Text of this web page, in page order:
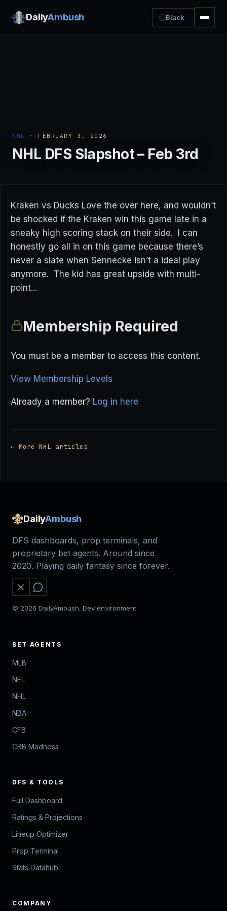
DailyAmbush Black
NHL · FEBRUARY 3, 2026
NHL DFS Slapshot – Feb 3rd
Kraken vs Ducks Love the over here, and wouldn’t
be shocked if the Kraken win this game late in a
sneaky high scoring stack on their side. I can
honestly go all in on this game because there’s
never a slate when Sennecke isn’t a ideal play
anymore. The kid has great upside with multi-
point...
Membership Required
You must be a member to access this content.
View Membership Levels
Already a member? Log in here
← More NHL articles
DailyAmbush
DFS dashboards, prop terminals, and
proprietary bet agents. Around since
2020. Playing daily fantasy since forever.
© 2026 DailyAmbush. Dev environment.
BET AGENTS
MLB
NFL
NHL
NBA
CFB
CBB Madness
DFS & TOOLS
Full Dashboard
Ratings & Projections
Lineup Optimizer
Prop Terminal
Stats Datahub
COMPANY